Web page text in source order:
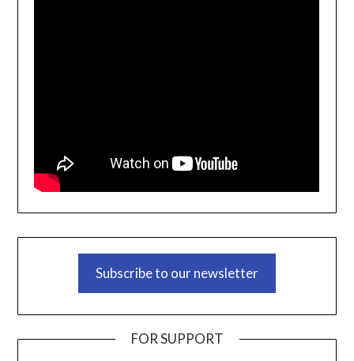
Subscribe to our newsletter
FOR SUPPORT